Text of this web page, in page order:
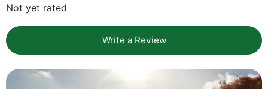
Not yet rated
Write a Review